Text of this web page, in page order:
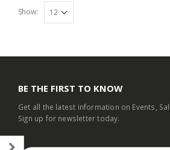
Show:
BE THE FIRST TO KNOW
Get all the latest information on Events,
Sign up for newsletter today.